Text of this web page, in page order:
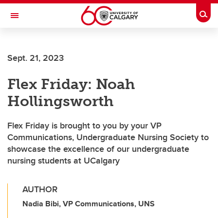
Skip to main content
Toggle Navigation
Sept. 21, 2023
Flex Friday: Noah
Hollingsworth
Flex Friday is brought to you by your VP
Communications, Undergraduate Nursing Society to
showcase the excellence of our undergraduate
nursing students at UCalgary
AUTHOR
Nadia Bibi, VP Communications, UNS